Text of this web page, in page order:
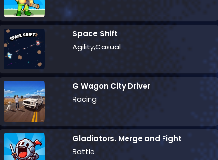
Space Shift
Agility,Casual
G Wagon City Driver
Racing
Gladiators. Merge and Fight
Battle